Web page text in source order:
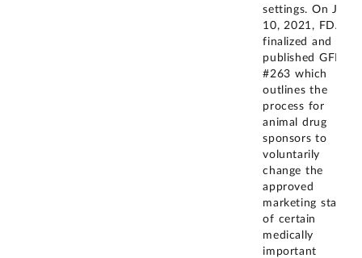
settings. On June
10, 2021, FDA
finalized and
published GFI
#263 which
outlines the
process for
animal drug
sponsors to
voluntarily
change the
approved
marketing status
of certain
medically
important